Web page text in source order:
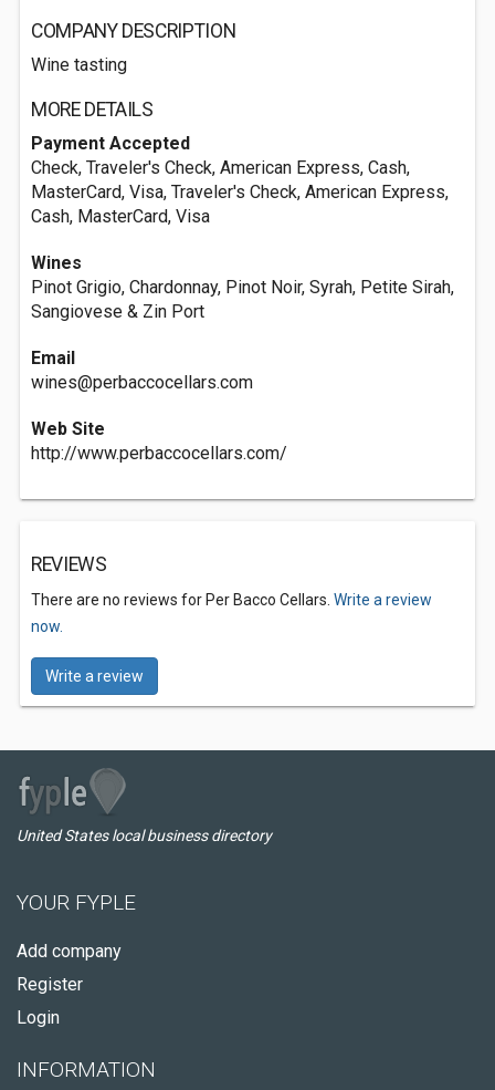
COMPANY DESCRIPTION
Wine tasting
MORE DETAILS
Payment Accepted
Check, Traveler's Check, American Express, Cash,
MasterCard, Visa, Traveler's Check, American Express,
Cash, MasterCard, Visa
Wines
Pinot Grigio, Chardonnay, Pinot Noir, Syrah, Petite Sirah,
Sangiovese & Zin Port
Email
wines@perbaccocellars.com
Web Site
http://www.perbaccocellars.com/
REVIEWS
There are no reviews for Per Bacco Cellars. Write a review
now.
Write a review
United States local business directory
YOUR FYPLE
Add company
Register
Login
INFORMATION